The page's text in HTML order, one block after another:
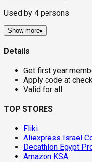
Used by 4 persons
Show more▸
Details
Get first year
Apply code at
Valid for all
TOP STORES
Fliki
Aliexpress Israel
Decathlon Egypt
Amazon KSA